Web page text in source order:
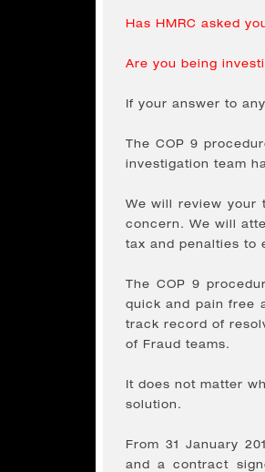
Has HMRC asked
Are you being
If your answer to
The COP 9
investigation team
We will review your
concern. We will
tax and penalties to
The COP 9
quick and pain free
track record of
of Fraud teams.
It does not matter
solution.
From 31 January
and a contract